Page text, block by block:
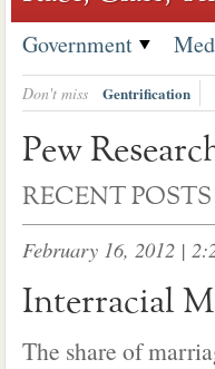
Government
Don't miss Gentrification
Pew
RECENT POSTS
February 16, 2012 |
Interracial
The share of